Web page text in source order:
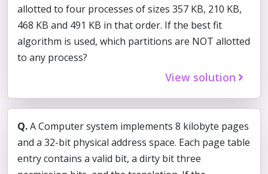
allotted to four processes of sizes 357 KB, 210 KB,
468 KB and 491 KB in that order. If the best fit
algorithm is used, which partitions are NOT allotted
to any process?
View solution
Q.A Computer system implements 8 kilobyte pages
and a 32-bit physical address space. Each page table
entry contains a valid bit, a dirty bit three